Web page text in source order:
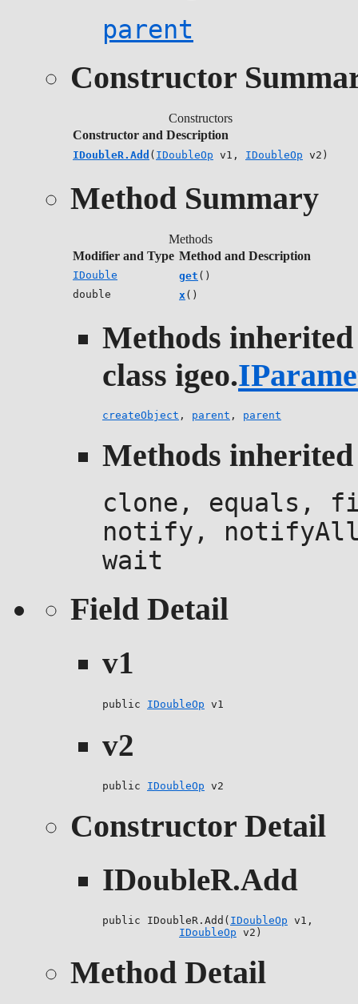
parent
Constructor
Constructors
Constructor and Description
IDoubleR.Add ( IDoubleOp v1, IDoubleOp v2)
Method Summary
Methods
Modifier and Type Method and Description
IDouble get ()
double
x ()
Methods
class igeo.
createObject , parent , parent
Methods
clone, equals,
notify,
wait
Field Detail
v1
public IDoubleOp v1
v2
public IDoubleOp v2
Constructor Detail
IDoubleR.Add
public IDoubleR.Add( IDoubleOp v1,
IDoubleOp v2)
Method Detail